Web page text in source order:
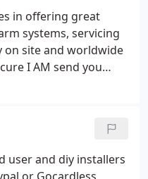
in offering great
systems, servicing
on site and worldwide
I AM send you
CCTV quotation, we
user and diy installers